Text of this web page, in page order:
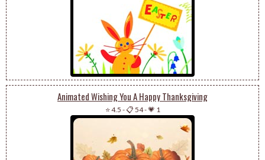
Animated Wishing You A Happy Thanksgiving
⭐ 4.5 -📋 54-💗 1